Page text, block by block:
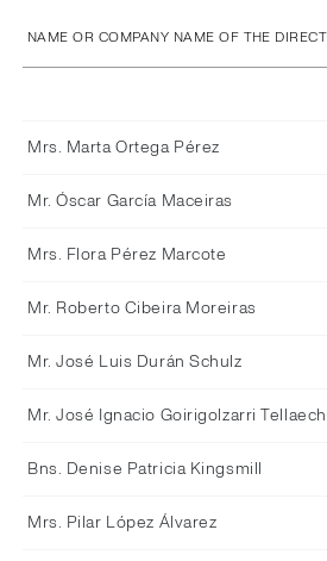
NAME OR COMPANY NAME OF THE
Mrs. Marta Ortega Pérez
Mr. Óscar García Maceiras
Mrs. Flora Pérez Marcote
Mr. Roberto Cibeira Moreiras
Mr. José Luis Durán Schulz
Mr. José Ignacio Goirigolzarri
Bns. Denise Patricia Kingsmill
Mrs. Pilar López Álvarez